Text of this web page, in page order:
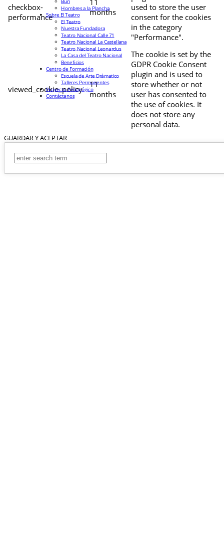
checkbox-
performance
11
months
used to store the user
consent for the cookies
in the category
"Performance".
viewed_cookie_policy
11
months
The cookie is set by the
GDPR Cookie Consent
plugin and is used to
store whether or not
user has consented to
the use of cookies. It
does not store any
personal data.
GUARDAR Y ACEPTAR
Hombres a la Plancha
Sobre El Teatro
El Teatro
Nuestra Fundadora
Teatro Nacional Calle 71
Teatro Nacional La Castellana
Teatro Nacional Leonardus
La Casa del Teatro Nacional
Beneficios
Centro de Formación
Escuela de Arte Drámatico
Talleres Permanentes
Proyecto Pedagógico
Contáctanos